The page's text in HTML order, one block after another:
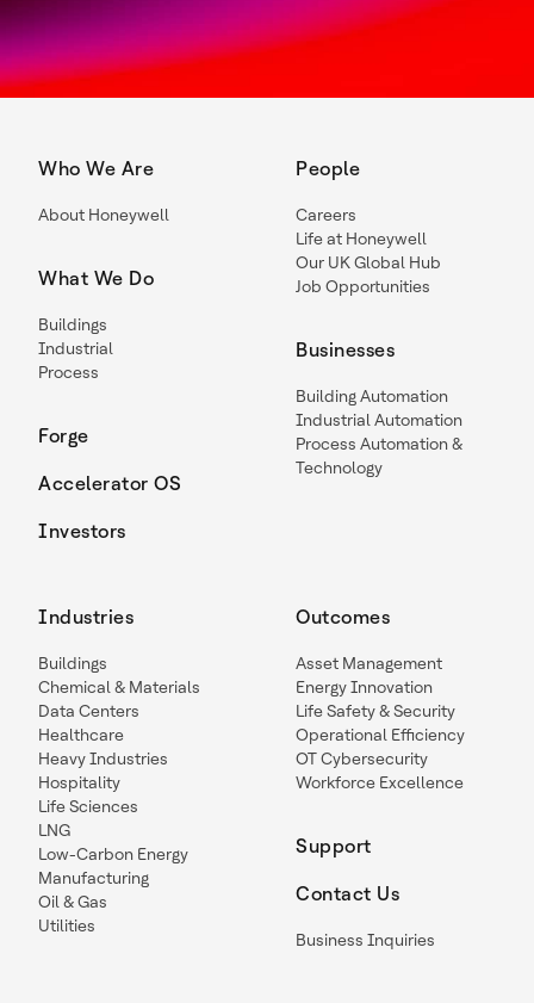
Who We Are
About Honeywell
What We Do
Buildings
Industrial
Process
Forge
Accelerator OS
Investors
People
Careers
Life at Honeywell
Our UK Global Hub
Job Opportunities
Businesses
Building Automation
Industrial Automation
Process Automation &
Technology
Industries
Buildings
Chemical & Materials
Data Centers
Healthcare
Heavy Industries
Hospitality
Life Sciences
LNG
Low-Carbon Energy
Manufacturing
Oil & Gas
Utilities
Outcomes
Asset Management
Energy Innovation
Life Safety & Security
Operational Efficiency
OT Cybersecurity
Workforce Excellence
Support
Contact Us
Business Inquiries